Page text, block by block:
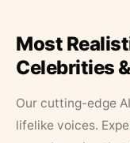
Most
Celebrities
Our cutting-edge
lifelike voices.